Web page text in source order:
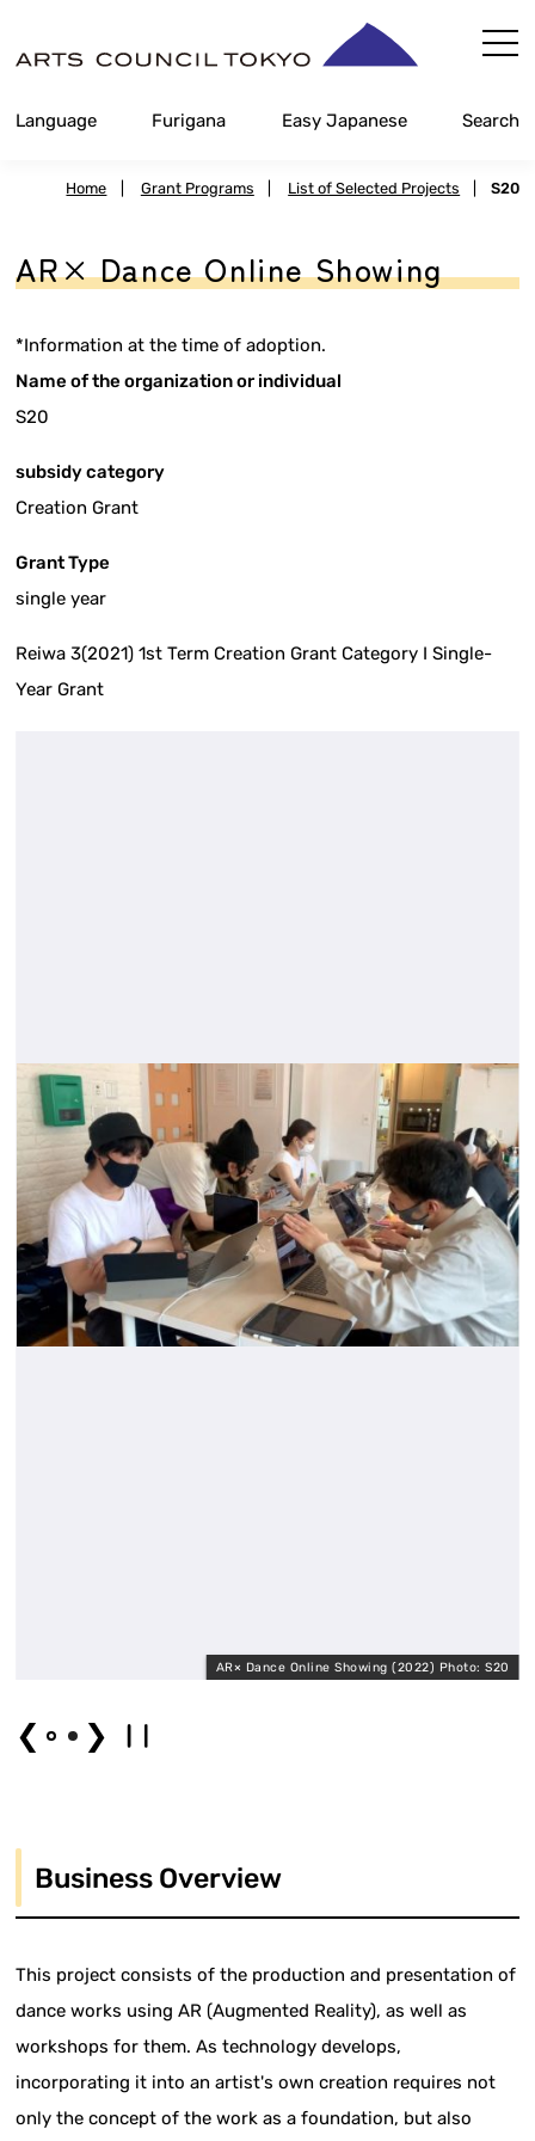
Content
Language Furigana Easy Japanese Search
Home Grant Programs List of Selected Projects S20
AR× Dance Online Showing
*Information at the time of adoption.
Name of the organization or individual
S20
subsidy category
Creation Grant
Grant Type
single year
Reiwa 3(2021) 1st Term Creation Grant Category I Single-
Year Grant
AR× Dance Online Showing (2022) Photo: S20
❮ ❯
Business Overview
This project consists of the production and presentation of
dance works using AR (Augmented Reality), as well as
workshops for them. As technology develops,
incorporating it into an artist's own creation requires not
only the concept of the work as a foundation, but also